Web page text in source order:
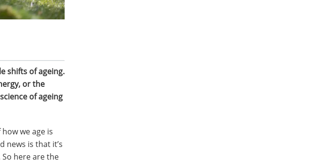
shifts of ageing.
or the
of ageing
we age is
news is that it’s
here are the